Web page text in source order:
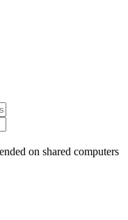
on shared computers